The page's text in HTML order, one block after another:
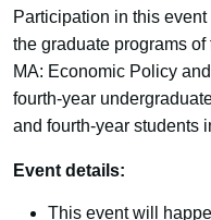
Participation in this
the graduate programs
MA: Economic Policy
fourth-year
and fourth-year students
Event details:
This event will